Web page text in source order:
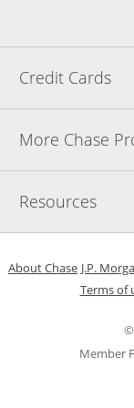
Credit Cards
More Chase
Resources
©
Member
About ChaseOpens in
J.P.
Terms of